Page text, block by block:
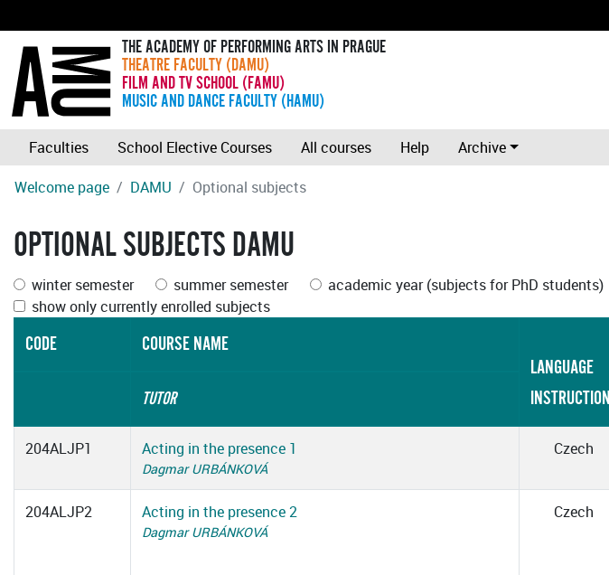
THE ACADEMY OF PERFORMING ARTS IN PRAGUE
THEATRE FACULTY (DAMU)
FILM AND TV SCHOOL (FAMU)
MUSIC AND DANCE FACULTY (HAMU)
Faculties School Elective Courses All courses Help
Archive
Welcome page
DAMU Optional subjects
OPTIONAL SUBJECTS DAMU
winter semester summer semester academic year (subjects for PhD students)
show only currently enrolled subjects
CODE
COURSE NAME
LANGUAGE
INSTRUCTION
TUTOR
204ALJP1 Acting in the presence 1
Dagmar URBÁNKOVÁ
Czech
204ALJP2 Acting in the presence 2
Dagmar URBÁNKOVÁ
Czech